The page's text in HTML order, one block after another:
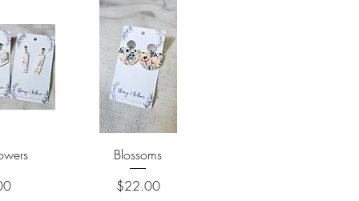
Quick View
Blossoms
Price
$22.00